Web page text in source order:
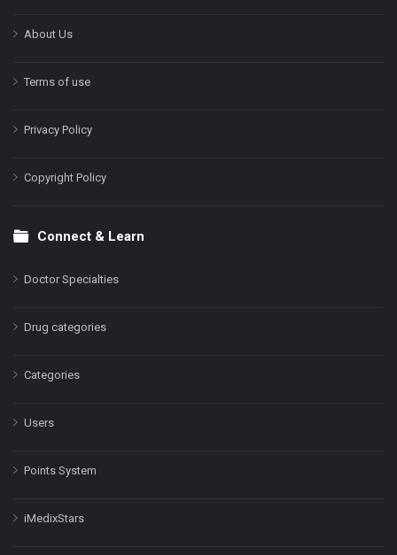
About Us
Terms of use
Privacy Policy
Copyright Policy
Connect & Learn
Doctor Specialties
Drug categories
Categories
Users
Points System
iMedixStars